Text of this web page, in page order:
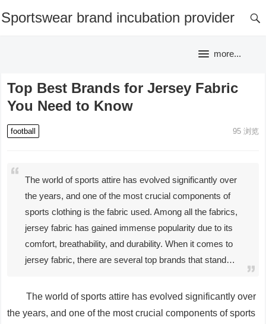
Sportswear brand incubation provider
more...
Top Best Brands for Jersey Fabric
You Need to Know
football 95浏览
The world of sports attire has evolved significantly over
the years, and one of the most crucial components of
sports clothing is the fabric used. Among all the fabrics,
jersey fabric has gained immense popularity due to its
comfort, breathability, and durability. When it comes to
jersey fabric, there are several top brands that stand…
The world of sports attire has evolved significantly over
the years, and one of the most crucial components of sports